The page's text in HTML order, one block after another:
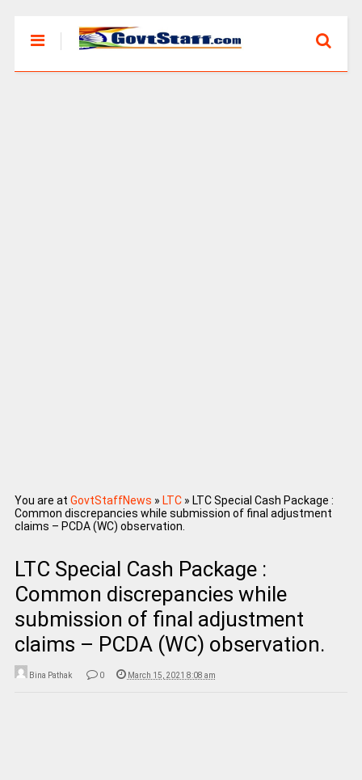
You are at GovtStaffNews » LTC» LTC Special Cash Package :
Common discrepancies while submission of final adjustment
claims – PCDA (WC) observation.
LTC Special Cash Package :
Common discrepancies while
submission of final adjustment
claims – PCDA (WC) observation.
Bina Pathak 0 March 15, 2021 8:08 am